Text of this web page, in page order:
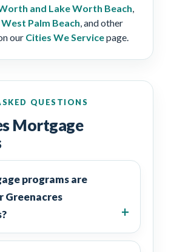
and Lake Worth Beach,
West Palm Beach, and other
our Cities We Servicepage.
QUESTIONS
Mortgage
programs are
Greenacres